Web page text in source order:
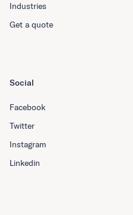
Industries
Get a quote
Social
Facebook
Twitter
Instagram
Linkedin